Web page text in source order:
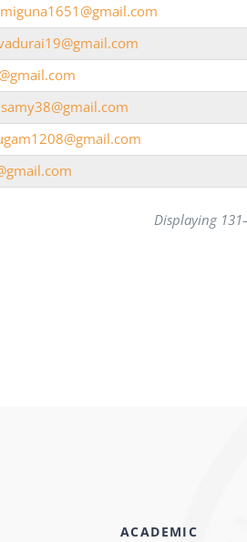
Displaying
ACADEMIC